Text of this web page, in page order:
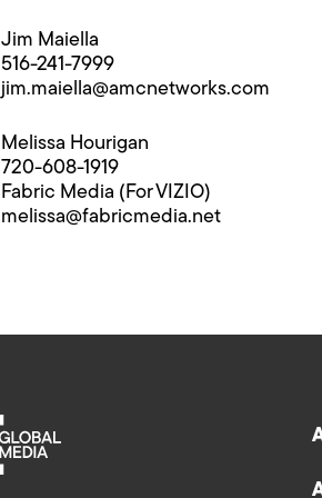
Jim Maiella
516-241-7999
jim.maiella@​amcnetworks.com
Melissa Hourigan
720-608-1919
Fabric Media (For VIZIO)
melissa@​fabricmedia.net